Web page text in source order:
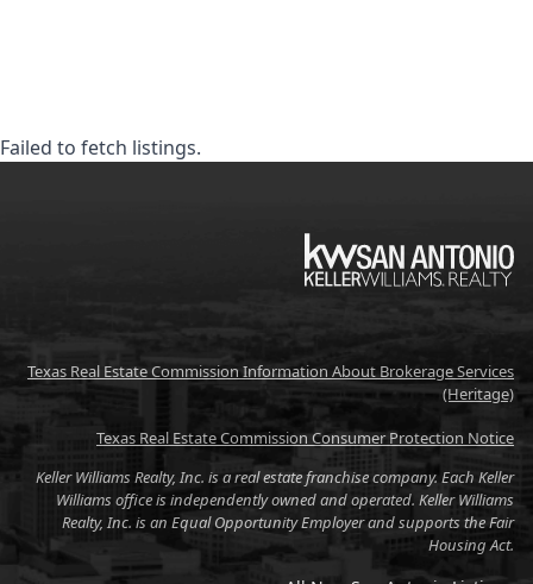
Failed to fetch listings.
KW
Texas Real Estate Commission Information About Brokerage Services
(Heritage)
Texas Real Estate Commission Consumer Protection Notice
Keller Williams Realty, Inc. is a real estate franchise company. Each Keller
Williams office is independently owned and operated. Keller Williams
Realty, Inc. is an Equal Opportunity Employer and supports the Fair
Housing Act.